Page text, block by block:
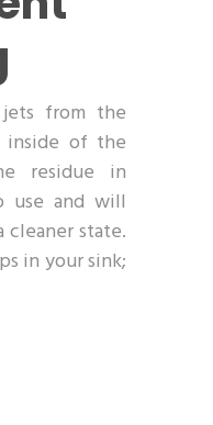
from the
inside of the
residue in
use and will
cleaner state.
in your sink;